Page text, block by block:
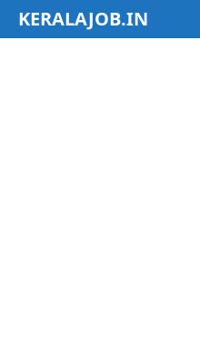
SkipKERALAJOB.IN